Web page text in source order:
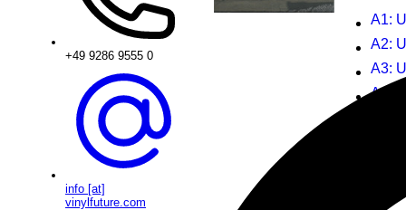
A1:
A2:
A3:
A4
+49 9286 9555 0
info [at]
vinylfuture.com